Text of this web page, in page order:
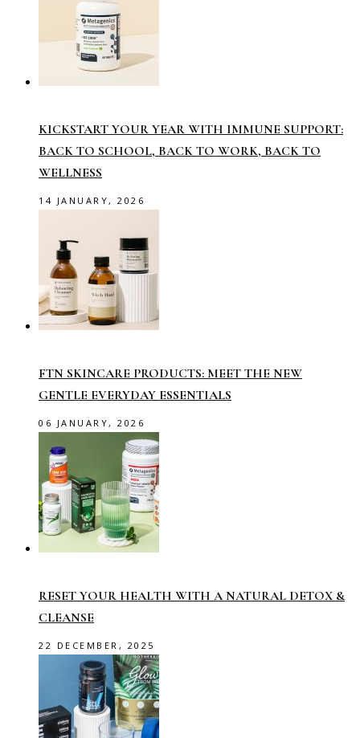
KICKSTART YOUR YEAR WITH IMMUNE SUPPORT:
BACK TO SCHOOL, BACK TO WORK, BACK TO
WELLNESS
14 JANUARY, 2026
FTN SKINCARE PRODUCTS: MEET THE NEW
GENTLE EVERYDAY ESSENTIALS
06 JANUARY, 2026
RESET YOUR HEALTH WITH A NATURAL DETOX &
CLEANSE
22 DECEMBER, 2025